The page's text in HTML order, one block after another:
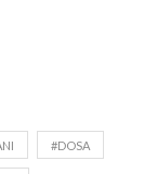
#DOSA